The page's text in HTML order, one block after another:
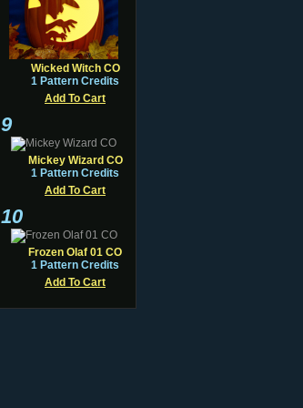
Wicked Witch CO
1 Pattern Credits
Add To Cart
9
Mickey Wizard CO
1 Pattern Credits
Add To Cart
10
Frozen Olaf 01 CO
1 Pattern Credits
Add To Cart